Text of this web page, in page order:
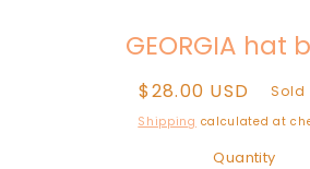
GEORGIA hat
Regular
price
$28.00 USD Sold
Shipping calculated at
Quantity